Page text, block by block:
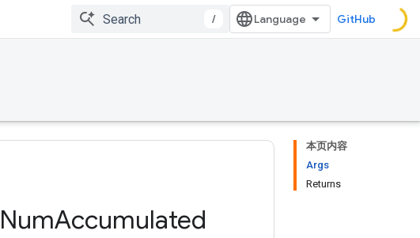
/ GitHub
本页内容
Args
Returns
NumAccumulated